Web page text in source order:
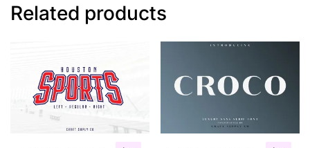
Related products